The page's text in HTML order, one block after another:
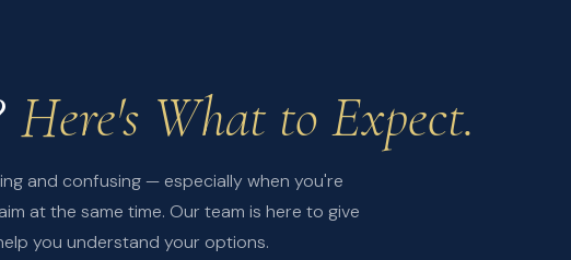
Here's What to Expect.
and confusing — especially when you're
at the same time. Our team is here to give
you understand your options.